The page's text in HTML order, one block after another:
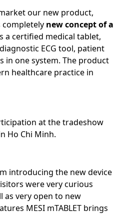
our new product,
completely new concept of a
a certified medical tablet,
ECG tool, patient
in one system. The product
healthcare practice in
at the tradeshow
Ho Chi Minh.
introducing the new device
were very curious
as very open to new
MESI mTABLET brings